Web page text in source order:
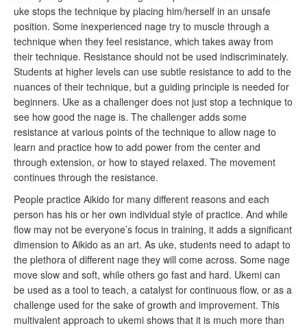
uke stops the technique by placing him/herself in an unsafe
position. Some inexperienced nage try to muscle through a
technique when they feel resistance, which takes away from
their technique. Resistance should not be used indiscriminately.
Students at higher levels can use subtle resistance to add to the
nuances of their technique, but a guiding principle is needed for
beginners. Uke as a challenger does not just stop a technique to
see how good the nage is. The challenger adds some
resistance at various points of the technique to allow nage to
learn and practice how to add power from the center and
through extension, or how to stayed relaxed. The movement
continues through the resistance.
People practice Aikido for many different reasons and each
person has his or her own individual style of practice. And while
flow may not be everyone’s focus in training, it adds a significant
dimension to Aikido as an art. As uke, students need to adapt to
the plethora of different nage they will come across. Some nage
move slow and soft, while others go fast and hard. Ukemi can
be used as a tool to teach, a catalyst for continuous flow, or as a
challenge used for the sake of growth and improvement. This
multivalent approach to ukemi shows that it is much more than